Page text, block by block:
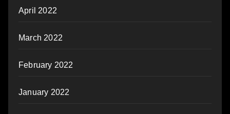
April 2022
March 2022
February 2022
January 2022